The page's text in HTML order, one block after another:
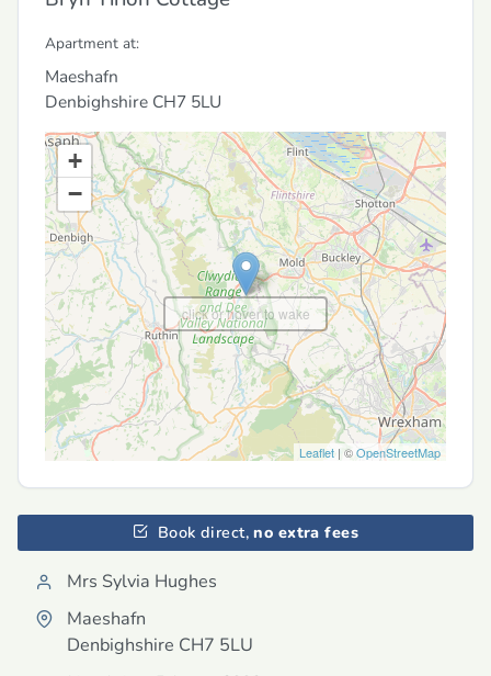
Apartment at:
Maeshafn
Denbighshire CH7 5LU
+
−
Leaflet | ©OpenStreetMap
click or hover to wake
Book direct, no extra fees
Mrs Sylvia Hughes
Maeshafn
Denbighshire CH7 5LU